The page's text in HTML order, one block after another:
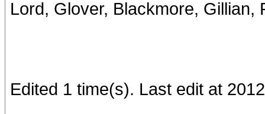
Lord, Glover, Blackmore, Gillian,
Edited 1 time(s). Last edit at